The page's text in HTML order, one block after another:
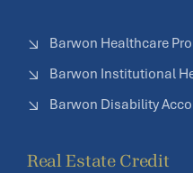
Barwon Healthcare
Barwon Institutional
Barwon Disability
Real Estate Credit